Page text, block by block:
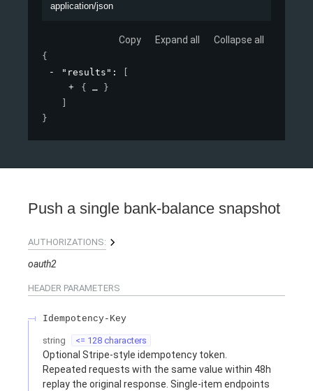
application/json
Copy Expand all Collapse all
{
"results" :
{
}
}
Push a single bank-balance snapshot
AUTHORIZATIONS:
oauth2
HEADER PARAMETERS
Idempotency-Key
string <= 128 characters
Optional Stripe-style idempotency token.
Repeated requests with the same value within 48h
replay the original response. Single-item endpoints